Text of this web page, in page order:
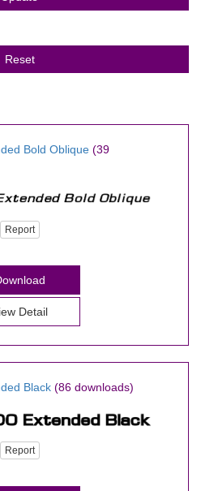
Bold Oblique (39
Report
Detail
Black (86 downloads)
Report